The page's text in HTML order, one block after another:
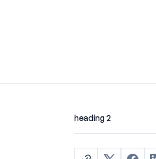
heading 2